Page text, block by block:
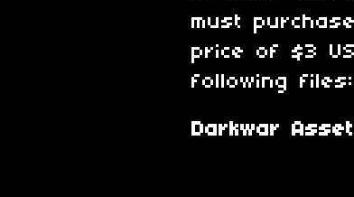
must
price of $3
following files:
Darkwar